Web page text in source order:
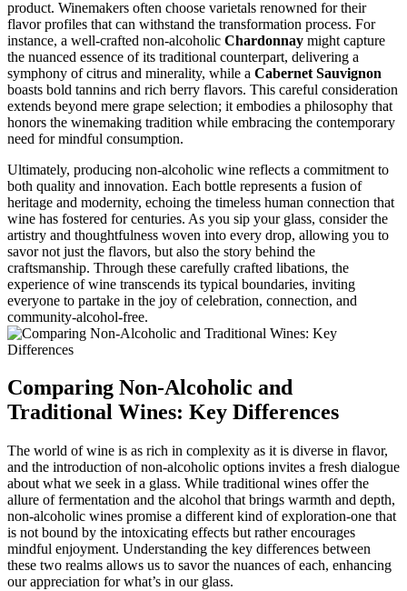
product. Winemakers often choose varietals renowned for their
flavor profiles that can withstand the transformation process. For
instance, a well-crafted non-alcoholic Chardonnay might capture
the nuanced essence of its traditional counterpart, delivering a
symphony of citrus and minerality, while a Cabernet Sauvignon
boasts bold tannins and rich berry flavors. This careful consideration
extends beyond mere grape selection; it embodies a philosophy that
honors the winemaking tradition while embracing the contemporary
need for mindful consumption.
Ultimately, producing non-alcoholic wine reflects a commitment to
both quality and innovation. Each bottle represents a fusion of
heritage and modernity, echoing the timeless human connection that
wine has fostered for centuries. As you sip your glass, consider the
artistry and thoughtfulness woven into every drop, allowing you to
savor not just the flavors, but also the story behind the
craftsmanship. Through these carefully crafted libations, the
experience of wine transcends its typical boundaries, inviting
everyone to partake in the joy of celebration, connection, and
community-alcohol-free.
Comparing Non-Alcoholic and
Traditional Wines: Key Differences
The world of wine is as rich in complexity as it is diverse in flavor,
and the introduction of non-alcoholic options invites a fresh dialogue
about what we seek in a glass. While traditional wines offer the
allure of fermentation and the alcohol that brings warmth and depth,
non-alcoholic wines promise a different kind of exploration-one that
is not bound by the intoxicating effects but rather encourages
mindful enjoyment. Understanding the key differences between
these two realms allows us to savor the nuances of each, enhancing
our appreciation for what’s in our glass.